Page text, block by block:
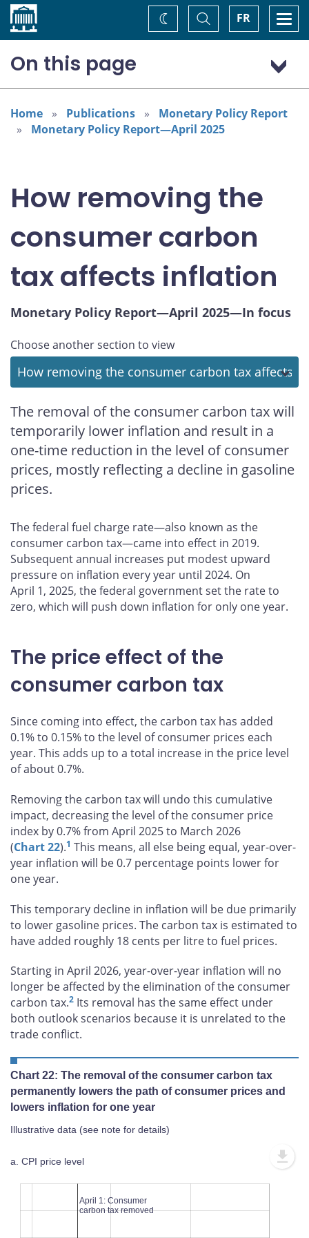
Home FR
Toggle
Search
Change
theme
On this page
The price effect of the consumer carbon tax
Endnotes
Home Publications
Monetary Policy Report
Monetary Policy Report—April 2025
How removing the
consumer carbon
tax affects inflation
Monetary Policy Report—April 2025—In focus
Choose another section to view
The removal of the consumer carbon tax will
temporarily lower inflation and result in a
one-time reduction in the level of consumer
prices, mostly reflecting a decline in gasoline
prices.
The federal fuel charge rate—also known as the
consumer carbon tax—came into effect in 2019.
Subsequent annual increases put modest upward
pressure on inflation every year until 2024. On
April 1, 2025, the federal government set the rate to
zero, which will push down inflation for only one year.
The price effect of the
consumer carbon tax
Since coming into effect, the carbon tax has added
0.1% to 0.15% to the level of consumer prices each
year. This adds up to a total increase in the price level
of about 0.7%.
Removing the carbon tax will undo this cumulative
impact, decreasing the level of the consumer price
index by 0.7% from April 2025 to March 2026
(Chart 22).1 This means, all else being equal, year-over-
year inflation will be 0.7 percentage points lower for
one year.
This temporary decline in inflation will be due primarily
to lower gasoline prices. The carbon tax is estimated to
have added roughly 18 cents per litre to fuel prices.
Starting in April 2026, year-over-year inflation will no
longer be affected by the elimination of the consumer
carbon tax.2 Its removal has the same effect under
both outlook scenarios because it is unrelated to the
trade conflict.
Chart 22: The removal of the consumer carbon tax
permanently lowers the path of consumer prices and
lowers inflation for one year
Illustrative data (see note for details)
a. CPI price level
April 1: Consumer
carbon tax removed